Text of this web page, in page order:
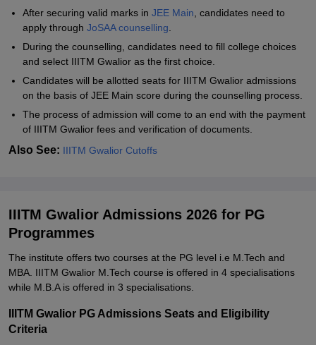
After securing valid marks in JEE Main , candidates need to
apply through JoSAA counselling
During the counselling, candidates need to fill college choices
and select IIITM Gwalior as the first choice.
Candidates will be allotted seats for IIITM Gwalior admissions
on the basis of JEE Main score during the counselling process.
The process of admission will come to an end with the payment
of IIITM Gwalior fees and verification of documents.
Also See: IIITM Gwalior Cutoffs
IIITM Gwalior Admissions 2026 for PG
Programmes
The institute offers two courses at the PG level i.e M.Tech and
MBA. IIITM Gwalior M.Tech course is offered in 4 specialisations
while M.B.A is offered in 3 specialisations.
IIITM Gwalior PG Admissions Seats and Eligibility
Criteria